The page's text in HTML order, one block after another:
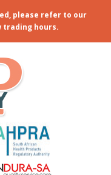
please refer to our
trading hours.